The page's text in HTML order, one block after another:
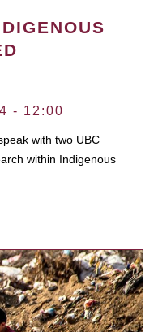
- 12:00
with two UBC
within Indigenous